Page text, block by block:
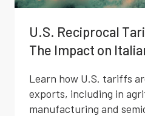
U.S. Reciprocal
The Impact on
Learn how U.S. tariffs
exports, including in
manufacturing and